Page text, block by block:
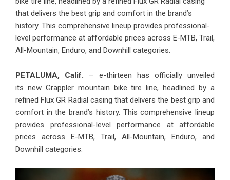
that delivers the best grip and comfort in the brand’s
history. This comprehensive lineup provides professional-
level performance at affordable prices across E-MTB, Trail,
All-Mountain, Enduro, and Downhill categories.
PETALUMA, Calif. – e-thirteen has officially unveiled
its new Grappler mountain bike tire line, headlined by a
refined Flux GR Radial casing that delivers the best grip and
comfort in the brand’s history. This comprehensive lineup
provides professional-level performance at affordable
prices across E-MTB, Trail, All-Mountain, Enduro, and
Downhill categories.